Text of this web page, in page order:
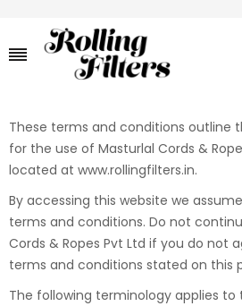
These terms and conditions outline
for the use of Masturlal Cords &
located at www.rollingfilters.in.
By accessing this website we
terms and conditions. Do not
Cords & Ropes Pvt Ltd if you do not
terms and conditions stated on this
The following terminology applies to